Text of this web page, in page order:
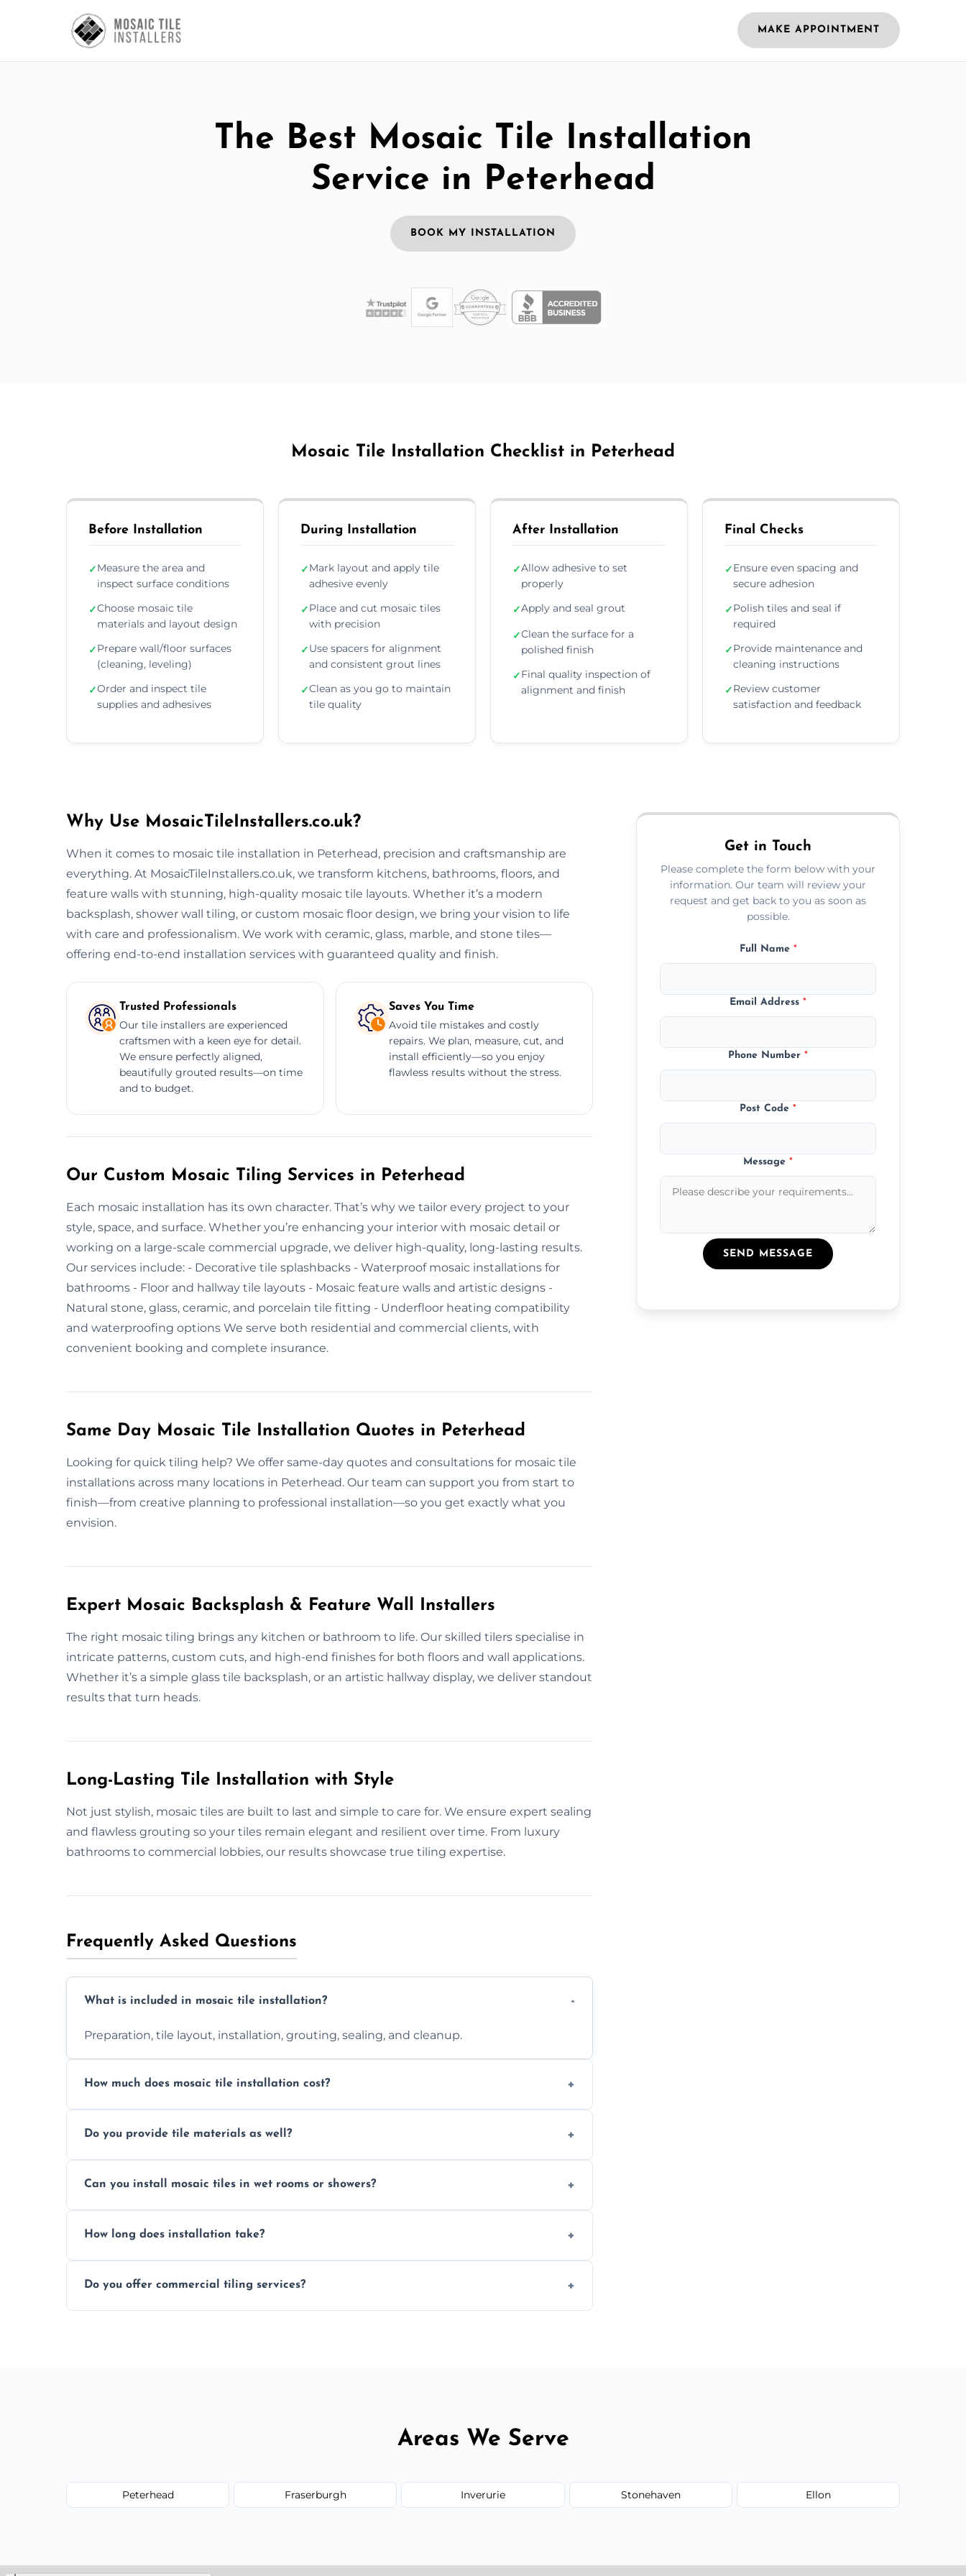
MAKE APPOINTMENT
The Best Mosaic Tile Installation
Service in Peterhead
BOOK MY INSTALLATION
Mosaic Tile Installation Checklist in Peterhead
Before Installation
✓Measure the area and
inspect surface conditions
✓Choose mosaic tile
materials and layout design
✓Prepare wall/floor surfaces
(cleaning, leveling)
✓Order and inspect tile
supplies and adhesives
During Installation
✓Mark layout and apply tile
adhesive evenly
✓Place and cut mosaic tiles
with precision
✓Use spacers for alignment
and consistent grout lines
✓Clean as you go to maintain
tile quality
After Installation
✓Allow adhesive to set
properly
✓Apply and seal grout
✓Clean the surface for a
polished finish
✓Final quality inspection of
alignment and finish
Final Checks
✓Ensure even spacing and
secure adhesion
✓Polish tiles and seal if
required
✓Provide maintenance and
cleaning instructions
✓Review customer
satisfaction and feedback
Why Use MosaicTileInstallers.co.uk?
When it comes to mosaic tile installation in Peterhead, precision and craftsmanship are
everything. At MosaicTileInstallers.co.uk, we transform kitchens, bathrooms, floors, and
feature walls with stunning, high-quality mosaic tile layouts. Whether it’s a modern
backsplash, shower wall tiling, or custom mosaic floor design, we bring your vision to life
with care and professionalism. We work with ceramic, glass, marble, and stone tiles—
offering end-to-end installation services with guaranteed quality and finish.
Trusted Professionals
Our tile installers are experienced
craftsmen with a keen eye for detail.
We ensure perfectly aligned,
beautifully grouted results—on time
and to budget.
Saves You Time
Avoid tile mistakes and costly
repairs. We plan, measure, cut, and
install efficiently—so you enjoy
flawless results without the stress.
Our Custom Mosaic Tiling Services in Peterhead
Each mosaic installation has its own character. That’s why we tailor every project to your
style, space, and surface. Whether you’re enhancing your interior with mosaic detail or
working on a large-scale commercial upgrade, we deliver high-quality, long-lasting results.
Our services include: - Decorative tile splashbacks - Waterproof mosaic installations for
bathrooms - Floor and hallway tile layouts - Mosaic feature walls and artistic designs -
Natural stone, glass, ceramic, and porcelain tile fitting - Underfloor heating compatibility
and waterproofing options We serve both residential and commercial clients, with
convenient booking and complete insurance.
Same Day Mosaic Tile Installation Quotes in Peterhead
Looking for quick tiling help? We offer same-day quotes and consultations for mosaic tile
installations across many locations in Peterhead. Our team can support you from start to
finish—from creative planning to professional installation—so you get exactly what you
envision.
Expert Mosaic Backsplash & Feature Wall Installers
The right mosaic tiling brings any kitchen or bathroom to life. Our skilled tilers specialise in
intricate patterns, custom cuts, and high-end finishes for both floors and wall applications.
Whether it’s a simple glass tile backsplash, or an artistic hallway display, we deliver standout
results that turn heads.
Long-Lasting Tile Installation with Style
Not just stylish, mosaic tiles are built to last and simple to care for. We ensure expert sealing
and flawless grouting so your tiles remain elegant and resilient over time. From luxury
bathrooms to commercial lobbies, our results showcase true tiling expertise.
Frequently Asked Questions
What is included in mosaic tile installation?
Preparation, tile layout, installation, grouting, sealing, and cleanup.
How much does mosaic tile installation cost?
quote.
Do you provide tile materials as well?
Can you install mosaic tiles in wet rooms or showers?
How long does installation take?
Do you offer commercial tiling services?
Get in Touch
Please complete the form below with your
information. Our team will review your
request and get back to you as soon as
possible.
Full Name *
Email Address*
Phone Number*
Post Code*
Message*
SEND MESSAGE
Areas We Serve
Peterhead Fraserburgh Inverurie Stonehaven Ellon